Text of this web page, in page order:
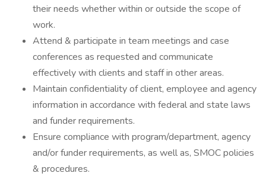
their needs whether within or outside the scope of
work.
Attend & participate in team meetings and case
conferences as requested and communicate
effectively with clients and staff in other areas.
Maintain confidentiality of client, employee and agency
information in accordance with federal and state laws
and funder requirements.
Ensure compliance with program/department, agency
and/or funder requirements, as well as, SMOC policies
& procedures.